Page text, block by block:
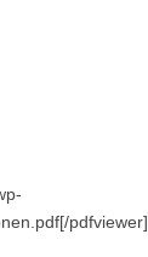
pdfviewer]